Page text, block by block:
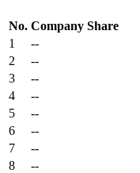
No. Company Share
1
--
2
--
3
--
4
--
5
--
6
--
7
--
8
--